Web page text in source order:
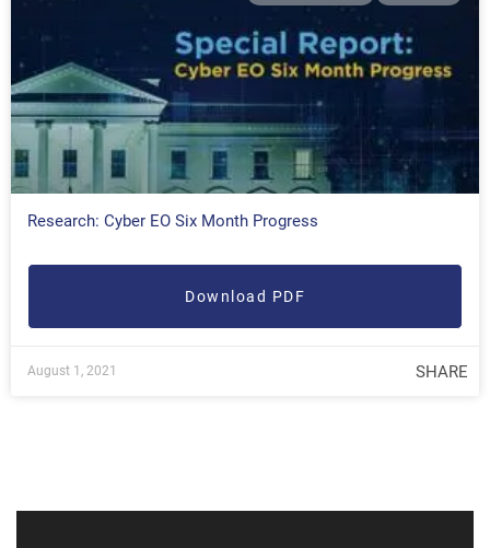
Research: Cyber EO Six Month Progress
Download PDF
August 1, 2021 SHARE